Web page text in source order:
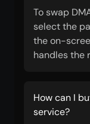
To swap
select the
the on-
handles the
How can I
service?